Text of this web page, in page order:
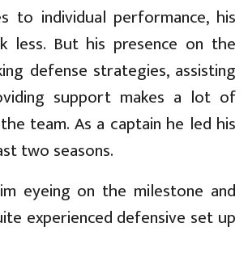
to individual performance, his
less. But his presence on the
defense strategies, assisting
support makes a lot of
team. As a captain he led his
two seasons.
eyeing on the milestone and
experienced defensive set up